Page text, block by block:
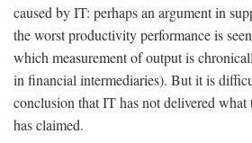
caused by IT: perhaps an argument in
the worst productivity performance is
which measurement of output is
in financial intermediaries). But it is
conclusion that IT has not delivered
has claimed.